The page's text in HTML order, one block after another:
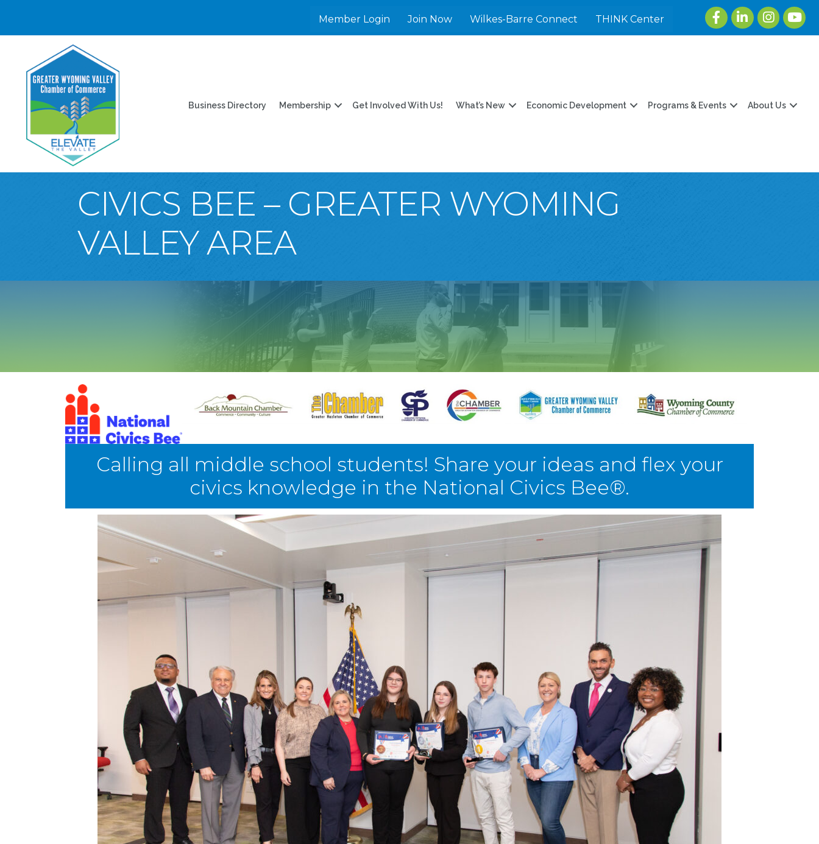
Member Login Join Now Wilkes-Barre Connect THINK Center
FacebookLinkedInInstagram
Business Directory Membership Get Involved With Us! What’s New Economic Development Programs & Events About Us
CIVICS BEE – GREATER WYOMING
VALLEY AREA
Calling all middle school students! Share your ideas and flex your
civics knowledge in the National Civics Bee®.